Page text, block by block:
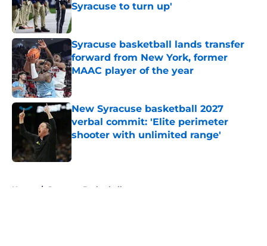
Syracuse to turn up'
Published by on Invalid Date
Syracuse basketball lands transfer
forward from New York, former
MAAC player of the year
Published by on Invalid Date
New Syracuse basketball 2027
verbal commit: 'Elite perimeter
shooter with unlimited range'
Published by on Invalid Date
Home / Syracuse Basketball